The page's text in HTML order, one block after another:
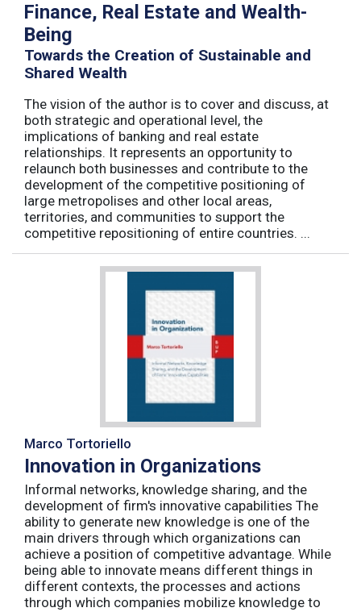
Finance, Real Estate and Wealth-
Being
Towards the Creation of Sustainable and
Shared Wealth
The vision of the author is to cover and discuss, at
both strategic and operational level, the
implications of banking and real estate
relationships. It represents an opportunity to
relaunch both businesses and contribute to the
development of the competitive positioning of
large metropolises and other local areas,
territories, and communities to support the
competitive repositioning of entire countries. ...
Marco Tortoriello
Innovation in Organizations
Informal networks, knowledge sharing, and the
development of firm's innovative capabilities The
ability to generate new knowledge is one of the
main drivers through which organizations can
achieve a position of competitive advantage. While
being able to innovate means different things in
different contexts, the processes and actions
through which companies mobilize knowledge to